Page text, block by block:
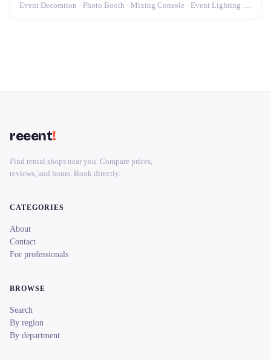
Event Decoration · Photo Booth · Mixing Console · Event Lighting · Sound System / Speakers · Projector / Screen · Microphone · Tables & Chairs · Tableware · Fog Machine / Effects · Marquee / Tent
reeent!
Find rental shops near you. Compare prices,
reviews, and hours. Book directly.
CATEGORIES
About
Contact
For professionals
BROWSE
Search
By region
By department